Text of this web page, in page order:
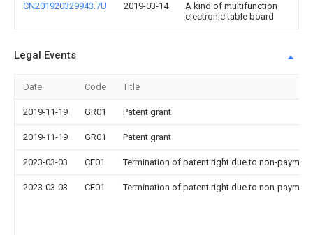
CN201920329943.7U 2019-03-14
A kind of multifunction
electronic table board
Legal Events
Date Code Title
2019-11-19 GR01 Patent grant
2019-11-19 GR01 Patent grant
2023-03-03 CF01 Termination of patent right due to non-
2023-03-03 CF01 Termination of patent right due to non-